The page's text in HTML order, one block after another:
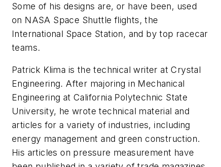
Some of his designs are, or have been, used
on NASA Space Shuttle flights, the
International Space Station, and by top racecar
teams.
Patrick Klima is the technical writer at Crystal
Engineering. After majoring in Mechanical
Engineering at California Polytechnic State
University, he wrote technical material and
articles for a variety of industries, including
energy management and green construction.
His articles on pressure measurement have